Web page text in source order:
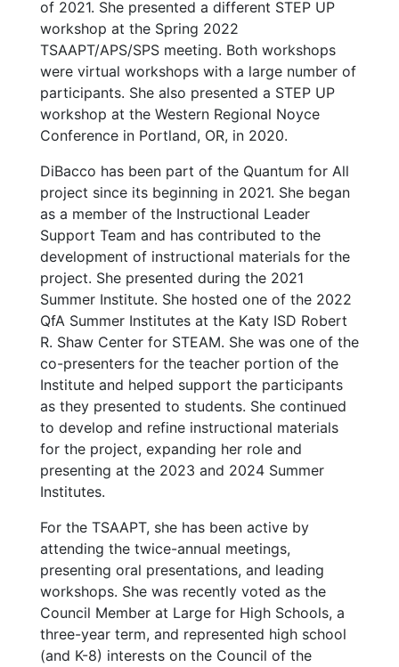
of 2021. She presented a different STEP UP
workshop at the Spring 2022
TSAAPT/APS/SPS meeting. Both workshops
were virtual workshops with a large number of
participants. She also presented a STEP UP
workshop at the Western Regional Noyce
Conference in Portland, OR, in 2020.
DiBacco has been part of the Quantum for All
project since its beginning in 2021. She began
as a member of the Instructional Leader
Support Team and has contributed to the
development of instructional materials for the
project. She presented during the 2021
Summer Institute. She hosted one of the 2022
QfA Summer Institutes at the Katy ISD Robert
R. Shaw Center for STEAM. She was one of the
co-presenters for the teacher portion of the
Institute and helped support the participants
as they presented to students. She continued
to develop and refine instructional materials
for the project, expanding her role and
presenting at the 2023 and 2024 Summer
Institutes.
For the TSAAPT, she has been active by
attending the twice-annual meetings,
presenting oral presentations, and leading
workshops. She was recently voted as the
Council Member at Large for High Schools, a
three-year term, and represented high school
(and K-8) interests on the Council of the